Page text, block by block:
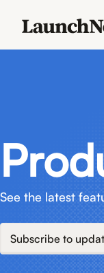
See the latest
Subscribe to